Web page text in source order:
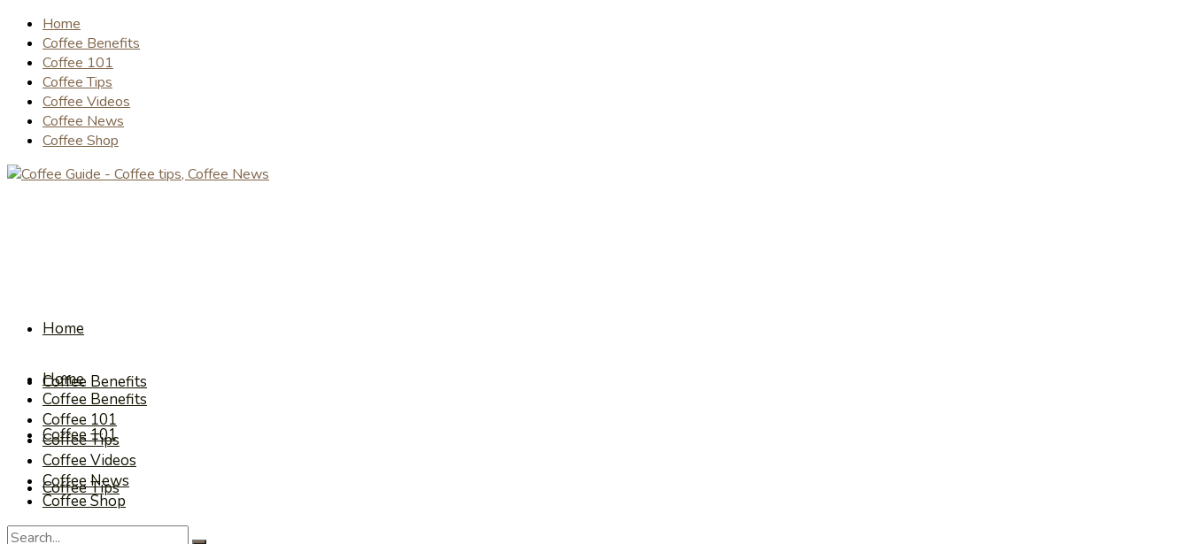
Home
Coffee Benefits
Coffee 101
Coffee Tips
Coffee Videos
Coffee News
Coffee Shop
Home
Coffee Benefits
Coffee 101
Coffee Tips
Home
Coffee Benefits
Coffee 101
Coffee Tips
Coffee Videos
Coffee News
Coffee Shop